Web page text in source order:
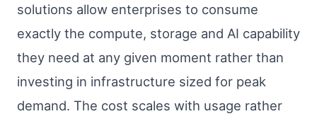
solutions allow enterprises to consume
exactly the compute, storage and AI capability
they need at any given moment rather than
investing in infrastructure sized for peak
demand. The cost scales with usage rather